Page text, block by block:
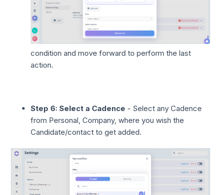
condition and move forward to perform the last
action.
Step 6: Select a Cadence - Select any Cadence
from Personal, Company, where you wish the
Candidate/contact to get added.